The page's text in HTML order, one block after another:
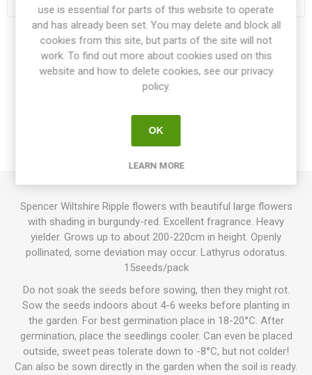
Share:
OVERVIEW
Spencer Wiltshire Ripple flowers with beautiful large flowers
with shading in burgundy-red. Excellent fragrance. Heavy
yielder. Grows up to about 200-220cm in height. Openly
pollinated, some deviation may occur. Lathyrus odoratus.
15seeds/pack
Do not soak the seeds before sowing, then they might rot.
Sow the seeds indoors about 4-6 weeks before planting in
the garden. For best germination place in 18-20°C. After
germination, place the seedlings cooler. Can even be placed
outside, sweet peas tolerate down to -8°C, but not colder!
Can also be sown directly in the garden when the soil is ready.
use is essential for parts of this website to operate
and has already been set. You may delete and block all
cookies from this site, but parts of the site will not
work. To find out more about cookies used on this
website and how to delete cookies, see our privacy
policy.
OK
LEARN MORE